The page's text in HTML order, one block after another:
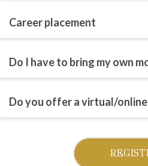
Career placement
Do I have to bring my own
Do you offer a virtual/